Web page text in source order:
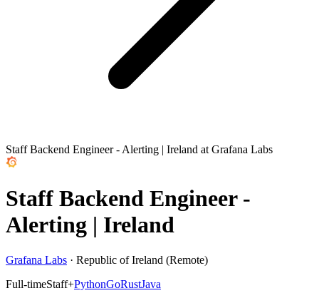
Staff Backend Engineer - Alerting | Ireland at Grafana Labs
Staff Backend Engineer -
Alerting | Ireland
Grafana Labs · Republic of Ireland (Remote)
Full-timeStaff+PythonGoRustJava